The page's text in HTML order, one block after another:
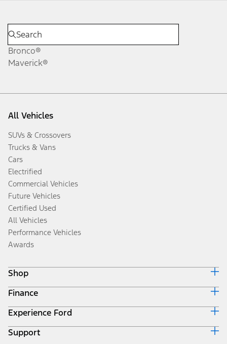
Bronco®
Maverick®
All Vehicles
SUVs & Crossovers
Trucks & Vans
Cars
Electrified
Commercial Vehicles
Future Vehicles
Certified Used
All Vehicles
Performance Vehicles
Awards
Shop
Build & Price
Search Inventory
Get a Quote
Trade-In Value
Finance
Ford Credit Home
Why Ford Credit
Finance Options
Experience Ford
Corporate
Support